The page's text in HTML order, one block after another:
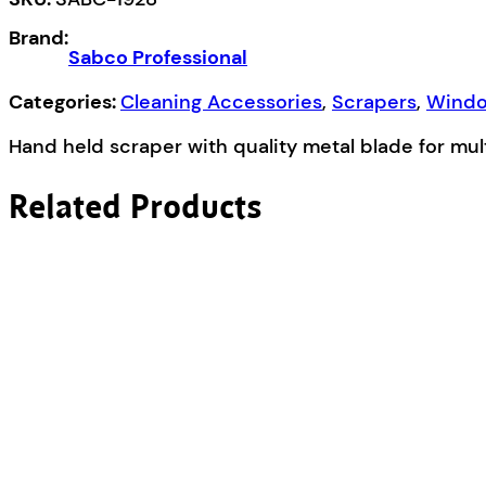
Brand:
Sabco Professional
Categories:Cleaning Accessories, Scrapers,
Hand held scraper with quality metal blade for
Related Products